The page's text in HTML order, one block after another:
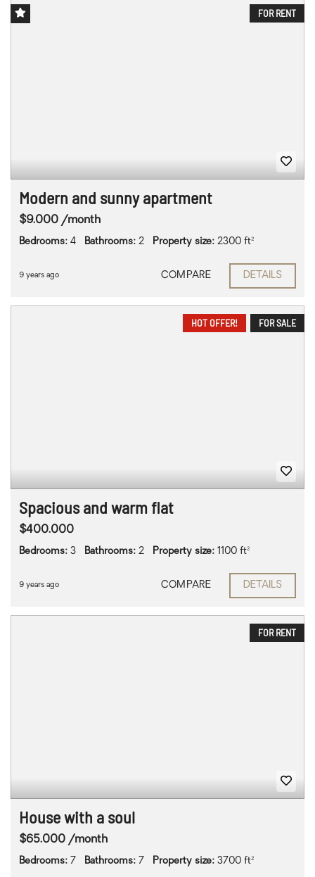
FOR RENT
Modern and sunny apartment
$9.000 /month
Bedrooms: 4 Bathrooms: 2 Property size: 2300 ft²
9 years ago COMPARE DETAILS
FOR SALE
HOT OFFER!
Spacious and warm flat
$400.000
Bedrooms: 3 Bathrooms: 2 Property size: 1100 ft²
9 years ago COMPARE DETAILS
FOR RENT
House with a soul
$65.000 /month
Bedrooms: 7 Bathrooms: 7 Property size: 3700 ft²